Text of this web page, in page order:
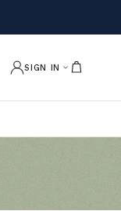
SIGN IN